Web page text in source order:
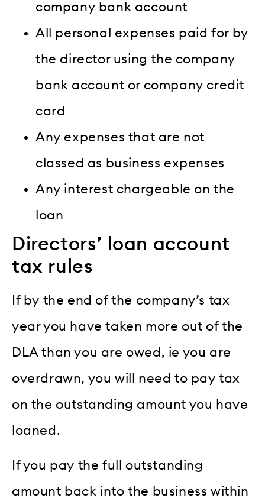
company bank account
All personal expenses paid for by
the director using the company
bank account or company credit
card
Any expenses that are not
classed as business expenses
Any interest chargeable on the
loan
Directors’ loan account
tax rules
If by the end of the company’s tax
year you have taken more out of the
DLA than you are owed, ie you are
overdrawn, you will need to pay tax
on the outstanding amount you have
loaned.
If you pay the full outstanding
amount back into the business within